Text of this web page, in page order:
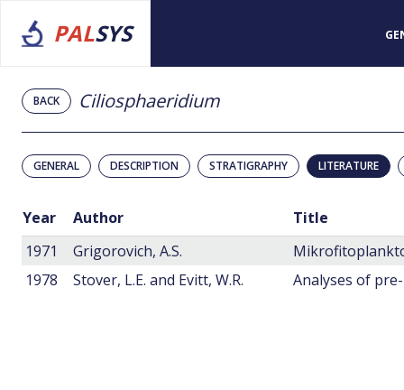
PALSYS
BACK Ciliosphaeridium
GENERAL DESCRIPTION STRATIGRAPHY LITERATURE
Year Author
Title
1971
Grigorovich, A.S.
1978
Stover, L.E. and Evitt, W.R. Analyses of